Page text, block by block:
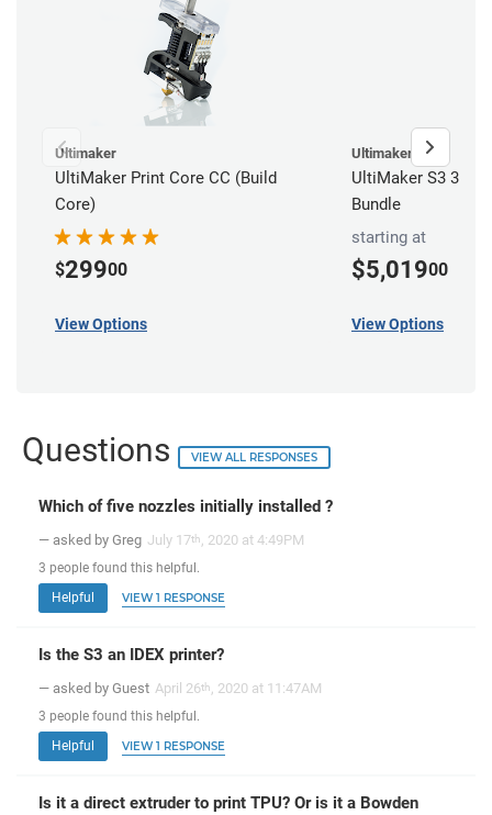
Ultimaker
UltiMaker Print Core CC (Build
Core)
$29900
View Options
Ultimaker
UltiMaker S3 3D
Bundle
starting at
$5,01900
View Options
Questions VIEW ALL RESPONSES
Which of five nozzles initially installed ?
— asked by Greg July 17th, 2020 at 4:49PM
3 people found this helpful.
Helpful
VIEW 1 RESPONSE
Is the S3 an IDEX printer?
— asked by Guest April 26th, 2020 at 11:47AM
3 people found this helpful.
Helpful
VIEW 1 RESPONSE
Is it a direct extruder to print TPU? Or is it a Bowden